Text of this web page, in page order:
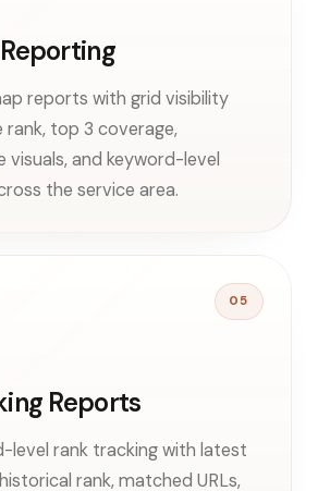
reports with grid visibility
rank, top 3 coverage,
and keyword-level
the service area.
05
Reports
level rank tracking with latest
rank, matched URLs,